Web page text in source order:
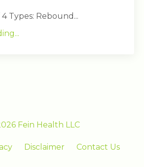
Types: Rebound...
Fein Health LLC
Disclaimer Contact Us